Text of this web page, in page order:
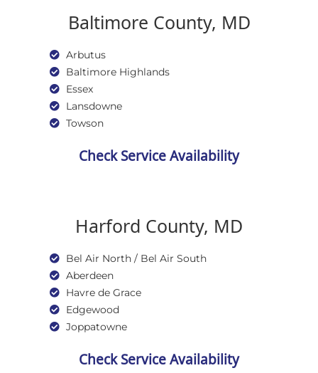
Baltimore County, MD
Arbutus
Baltimore Highlands
Essex
Lansdowne
Towson
Check Service Availability
Harford County, MD
Bel Air North / Bel Air South
Aberdeen
Havre de Grace
Edgewood
Joppatowne
Check Service Availability